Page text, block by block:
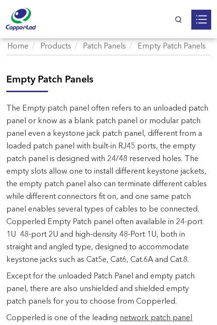
Home Products Patch Panels Empty Patch Panels
Empty Patch Panels
The Empty patch panel often refers to an unloaded patch
panel or know as a blank patch panel or modular patch
panel even a keystone jack patch panel, different from a
loaded patch panel with built-in RJ45 ports, the empty
patch panel is designed with 24/48 reserved holes. The
empty slots allow one to install different keystone jackets,
the empty patch panel also can terminate different cables
while different connectors fit on, and one same patch
panel enables several types of cables to be connected.
Copperled Empty Patch panel often available in 24-port
1U 48-port 2U and high-density 48-Port 1U, both in
straight and angled type, designed to accommodate
keystone jacks such as Cat5e, Cat6, Cat.6A and Cat.8.
Except for the unloaded Patch Panel and empty patch
panel, there are also unshielded and shielded empty
patch panels for you to choose from Copperled.
Copperled is one of the leading network patch panel